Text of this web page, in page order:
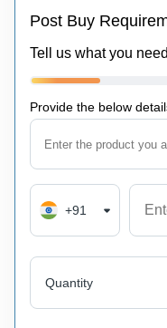
Post Buy
Tell us what you
Provide the below
+91
Quantity